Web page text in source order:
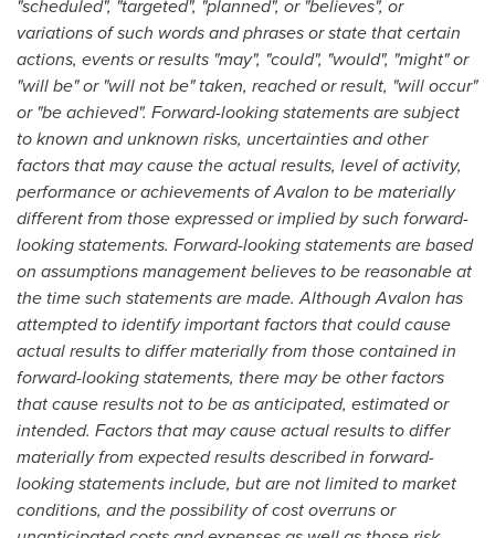
"scheduled", "targeted", "planned", or "believes", or
variations of such words and phrases or state that certain
actions, events or results "may", "could", "would", "might" or
"will be" or "will not be" taken, reached or result, "will occur"
or "be achieved". Forward-looking statements are subject
to known and unknown risks, uncertainties and other
factors that may cause the actual results, level of activity,
performance or achievements of Avalon to be materially
different from those expressed or implied by such forward-
looking statements. Forward-looking statements are based
on assumptions management believes to be reasonable at
the time such statements are made. Although Avalon has
attempted to identify important factors that could cause
actual results to differ materially from those contained in
forward-looking statements, there may be other factors
that cause results not to be as anticipated, estimated or
intended. Factors that may cause actual results to differ
materially from expected results described in forward-
looking statements include, but are not limited to market
conditions, and the possibility of cost overruns or